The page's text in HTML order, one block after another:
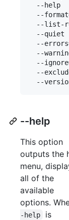
--help
--
--list-
--quiet
--
--
--
--
--help
This option
outputs the
menu,
all of the
available
options.
-help
is